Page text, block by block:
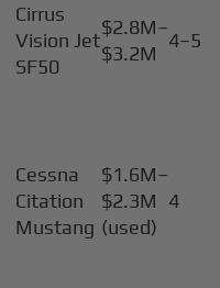
Cirrus
Vision Jet
SF50
$2.8M–
$3.2M
4–5
Cessna
Citation
Mustang
$1.6M–
$2.3M
(used)
4